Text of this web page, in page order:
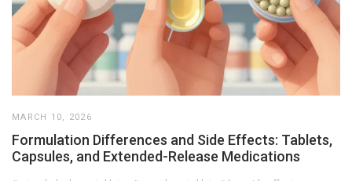
MARCH 10, 2026
Formulation Differences and Side Effects: Tablets,
Capsules, and Extended-Release Medications